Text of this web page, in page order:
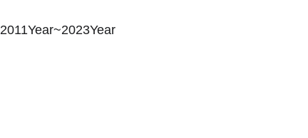
2011Year~2023Year